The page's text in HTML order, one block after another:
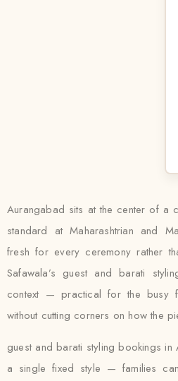
Aurangabad sits at the center of a
standard at Maharashtrian and
fresh for every ceremony rather
Safawala’s guest and barati
context — practical for the busy
without cutting corners on how the
guest and barati styling bookings in
a single fixed style — families